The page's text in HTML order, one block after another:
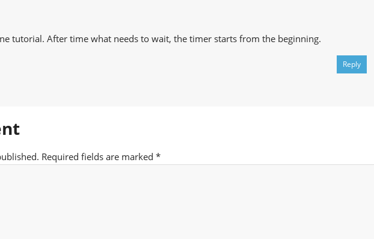
tutorial. After time what needs to wait, the timer starts from the beginning.
Reply
Required fields are marked *